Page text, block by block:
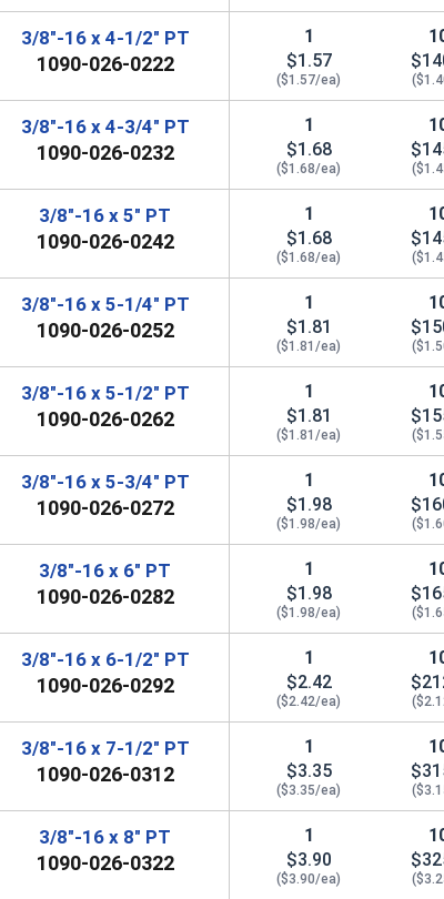
3/8"-16 x 4-1/2" PT
1090-026-0222
1
$1.57
($1.57/ea)
3/8"-16 x 4-3/4" PT
1090-026-0232
1
$1.68
($1.68/ea)
3/8"-16 x 5" PT
1090-026-0242
1
$1.68
($1.68/ea)
3/8"-16 x 5-1/4" PT
1090-026-0252
1
$1.81
($1.81/ea)
3/8"-16 x 5-1/2" PT
1090-026-0262
1
$1.81
($1.81/ea)
3/8"-16 x 5-3/4" PT
1090-026-0272
1
$1.98
($1.98/ea)
3/8"-16 x 6" PT
1090-026-0282
1
$1.98
($1.98/ea)
3/8"-16 x 6-1/2" PT
1090-026-0292
1
$2.42
($2.42/ea)
3/8"-16 x 7-1/2" PT
1090-026-0312
1
$3.35
($3.35/ea)
3/8"-16 x 8" PT
1090-026-0322
1
$3.90
($3.90/ea)